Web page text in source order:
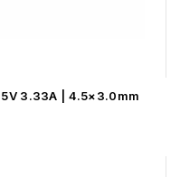
3.33A | 4.5×3.0mm